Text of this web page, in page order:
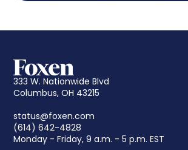
333 W. Nationwide Blvd
Columbus, OH 43215
status@foxen.com
(614) 642-4828
Monday - Friday, 9 a.m. - 5 p.m. EST